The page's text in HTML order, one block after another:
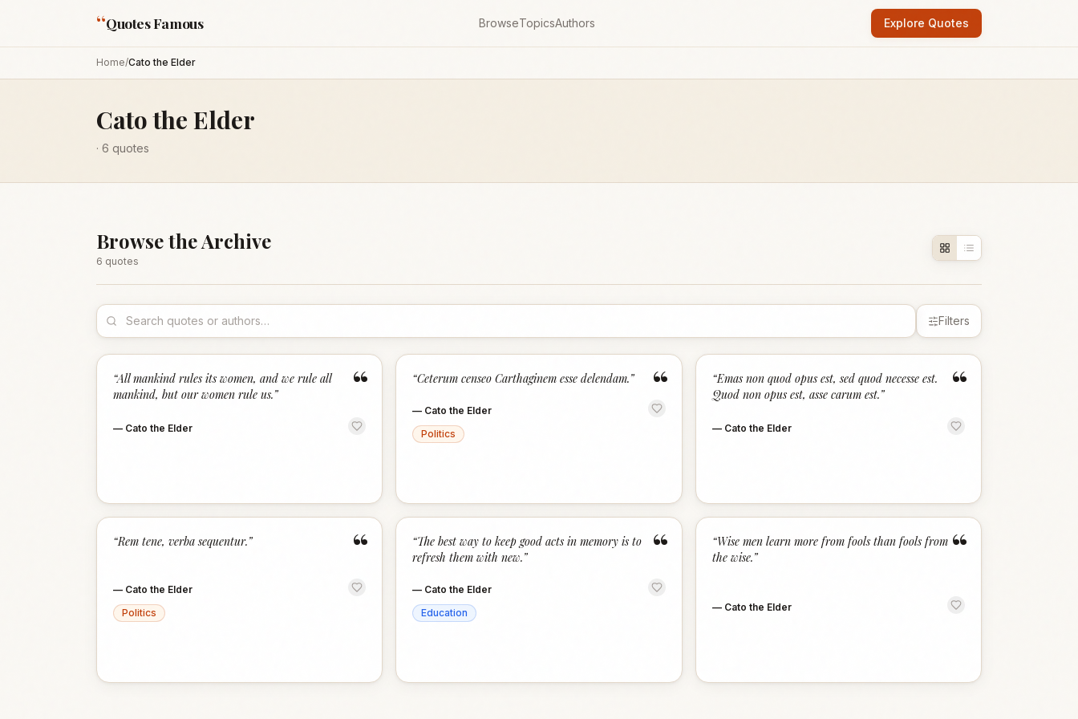
“Quotes Famous BrowseTopicsAuthors Explore Quotes
Home/Cato the Elder
Cato the Elder
· 6 quotes
Browse the Archive
6 quotes
Filters
“
“All mankind rules its women, and we rule all
mankind, but our women rule us.”
— Cato the Elder
“
“Ceterum censeo Carthaginem esse delendam.”
— Cato the Elder
Politics
“
“Emas non quod opus est, sed quod necesse est.
Quod non opus est, asse carum est.”
— Cato the Elder
“
“Rem tene, verba sequentur.”
— Cato the Elder
Politics
“
“The best way to keep good acts in memory is to
refresh them with new.”
— Cato the Elder
Education
“
“Wise men learn more from fools than fools from
the wise.”
— Cato the Elder